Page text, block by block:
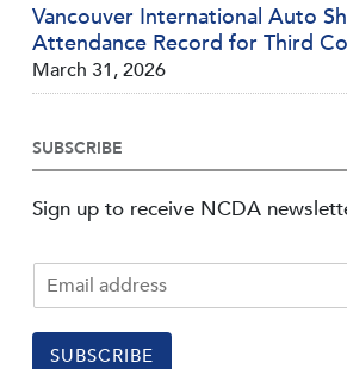
Vancouver International Auto
Attendance Record for Third
March 31, 2026
SUBSCRIBE
Sign up to receive NCDA
SUBSCRIBE